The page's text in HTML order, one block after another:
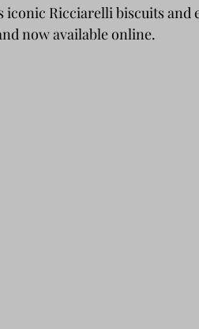
iconic Ricciarelli biscuits and
now available online.